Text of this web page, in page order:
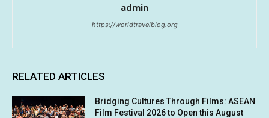
admin
https://worldtravelblog.org
RELATED ARTICLES
Bridging Cultures Through Films: ASEAN
Film Festival 2026 to Open this August